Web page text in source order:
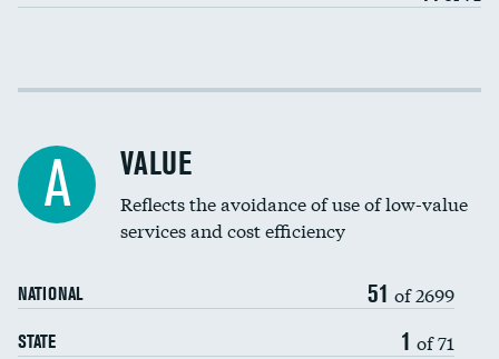
Income inclusivity
Education inclusivity
A VALUE
Reflects the avoidance of use of low-value
services and cost efficiency
NATIONAL 51 of 2699
STATE 1 of 71